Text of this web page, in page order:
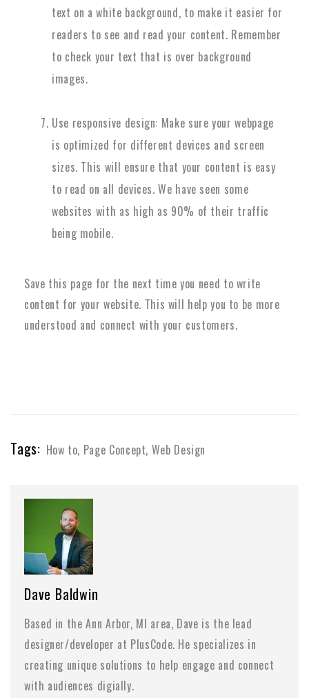
text on a white background, to make it easier for
readers to see and read your content. Remember
to check your text that is over background
images.
Use responsive design: Make sure your webpage
is optimized for different devices and screen
sizes. This will ensure that your content is easy
to read on all devices. We have seen some
websites with as high as 90% of their traffic
being mobile.
Save this page for the next time you need to write
content for your website. This will help you to be more
understood and connect with your customers.
Tags: How to, Page Concept, Web Design
Dave Baldwin
Based in the Ann Arbor, MI area, Dave is the lead
designer/developer at PlusCode. He specializes in
creating unique solutions to help engage and connect
with audiences digially.